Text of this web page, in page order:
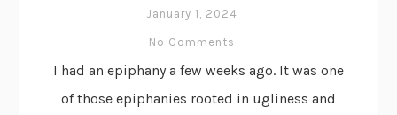
January 1, 2024
No Comments
I had an epiphany a few weeks ago. It was one
of those epiphanies rooted in ugliness and